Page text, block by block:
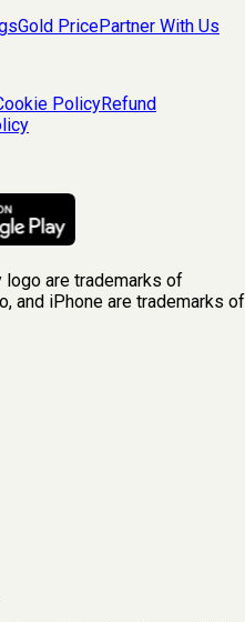
Gold PricePartner With Us
PolicyRefund
logo are trademarks of
and iPhone are trademarks of